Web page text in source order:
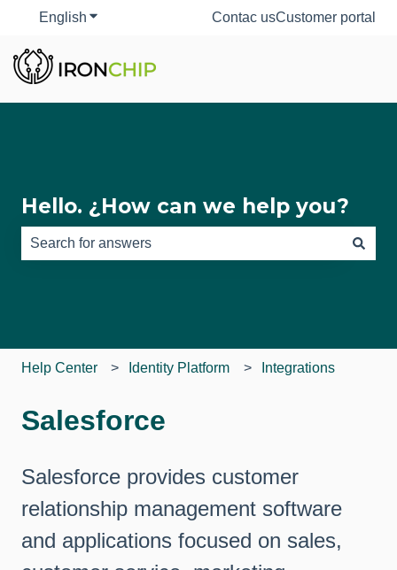
English Show submenu for translations
Contac usCustomer portal
Hello. ¿How can we help you?
Help Center Identity Platform Integrations
Salesforce
Salesforce provides customer
relationship management software
and applications focused on sales,